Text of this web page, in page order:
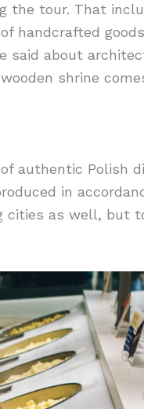
the tour. That
handcrafted
said about
shrine
authentic Polish
in
cities as well, but